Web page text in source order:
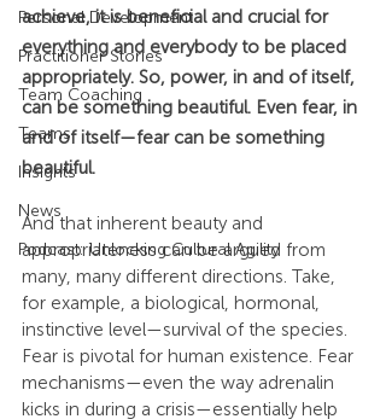
Personal Development
Practitioner Stories
Team Coaching
Teams
Insights
News
Podcast: Unlocking Cultural Agility
achieve, it is beneficial and crucial for
everything and everybody to be placed
appropriately. So, power, in and of itself,
can be something beautiful. Even fear, in
and of itself—fear can be something
beautiful.
And that inherent beauty and
appropriateness can be argued from
many, many different directions. Take,
for example, a biological, hormonal,
instinctive level—survival of the species.
Fear is pivotal for human existence. Fear
mechanisms—even the way adrenalin
kicks in during a crisis—essentially help